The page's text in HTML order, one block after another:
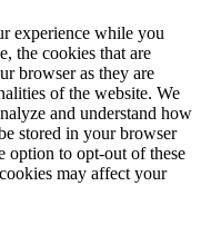
experience while you
the cookies that are
browser as they are
of the website. We
and understand how
stored in your browser
option to opt-out of these
may affect your